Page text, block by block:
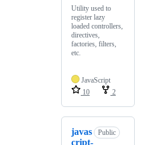
Utility used to
register lazy
loaded controllers,
directives,
factories, filters,
etc.
JavaScript
10
2
javas
cript-
Public